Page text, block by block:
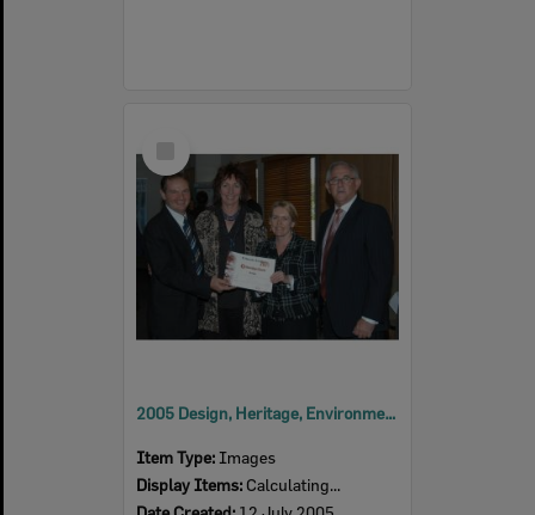
Item
2005 Design, Heritage, Environment and Student Awards
Item Type: Images
Display Items: Calculating...